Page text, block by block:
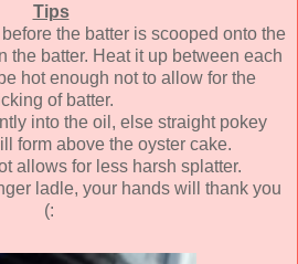
Tips
the batter is scooped onto the
the batter. Heat it up between each
hot enough not to allow for the
of batter.
into the oil, else straight pokey
form above the oyster cake.
allows for less harsh splatter.
ladle, your hands will thank you
(: